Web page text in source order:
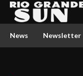
News Newsletter